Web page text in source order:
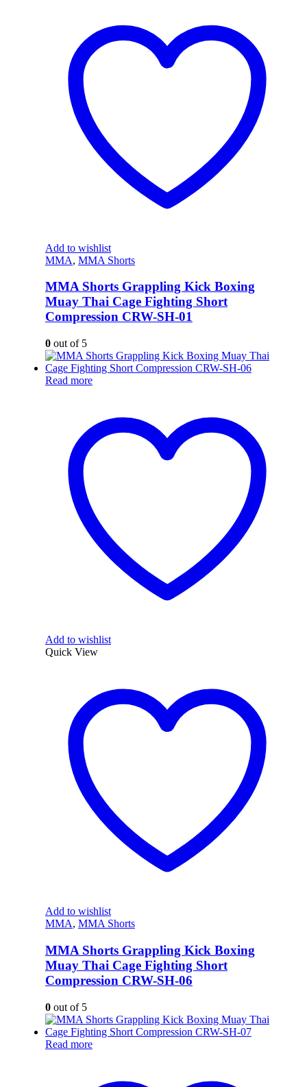
Add to wishlist
MMA, MMA Shorts
MMA Shorts Grappling Kick Boxing
Muay Thai Cage Fighting Short
Compression CRW-SH-01
0out of 5
Read more
Add to wishlist
Quick View
Add to wishlist
MMA, MMA Shorts
MMA Shorts Grappling Kick Boxing
Muay Thai Cage Fighting Short
Compression CRW-SH-06
0out of 5
Read more